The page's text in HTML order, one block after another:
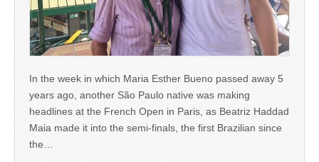
In the week in which Maria Esther Bueno passed away 5
years ago, another São Paulo native was making
headlines at the French Open in Paris, as Beatriz Haddad
Maia made it into the semi-finals, the first Brazilian since
the…